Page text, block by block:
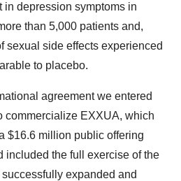
depression symptoms in
than 5,000 patients and,
sexual side effects experienced
to placebo.
agreement we entered
commercialize EXXUA, which
$16.6 million public offering
included the full exercise of the
expanded and